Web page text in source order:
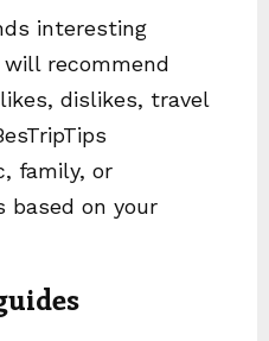
interesting
will recommend
dislikes, travel
family, or
based on your